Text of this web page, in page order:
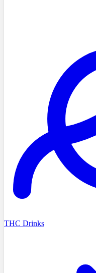
THC Drinks